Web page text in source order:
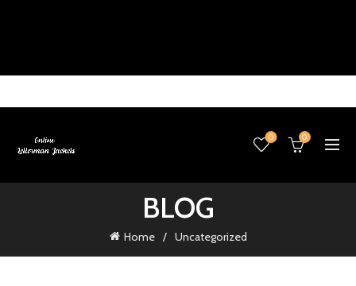
0 0
BLOG
Home Uncategorized